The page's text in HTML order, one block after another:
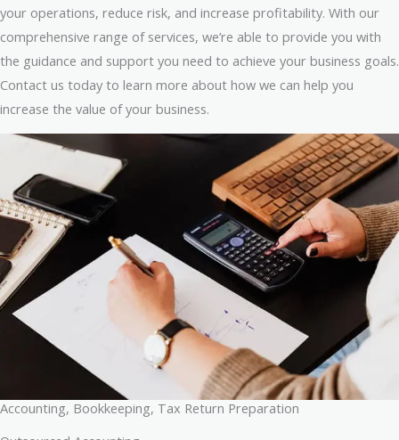
your operations, reduce risk, and increase profitability. With our
comprehensive range of services, we’re able to provide you with
the guidance and support you need to achieve your business goals.
Contact us today to learn more about how we can help you
increase the value of your business.
Accounting, Bookkeeping, Tax Return Preparation